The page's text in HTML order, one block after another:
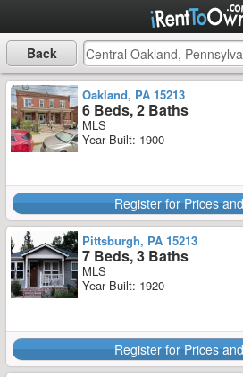
Back
Oakland, PA 15213
6 Beds, 2 Baths
MLS
Year Built: 1900
Register for Prices
Pittsburgh, PA 15213
7 Beds, 3 Baths
MLS
Year Built: 1920
Register for Prices